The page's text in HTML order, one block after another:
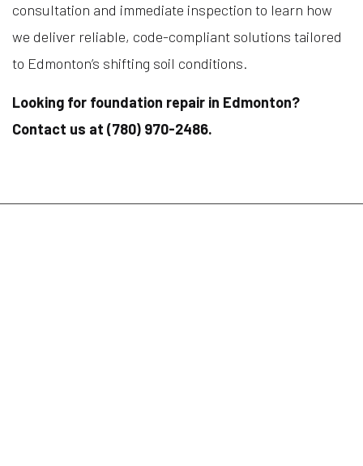
consultation and immediate inspection to learn how
we deliver reliable, code-compliant solutions tailored
to Edmonton’s shifting soil conditions.
Looking for foundation repair in Edmonton?
Contact us at (780) 970-2486.